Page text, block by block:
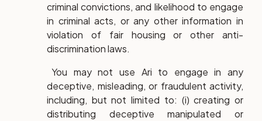
criminal convictions, and likelihood to engage
in criminal acts, or any other information in
violation of fair housing or other anti-
discrimination laws.
You may not use Ari to engage in any
deceptive, misleading, or fraudulent activity,
including, but not limited to: (i) creating or
distributing deceptive manipulated or